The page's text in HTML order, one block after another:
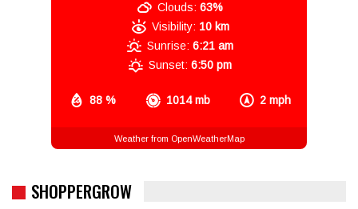
88 % 1014 mb 2 mph
Clouds: 63%
Visibility: 10 km
Sunrise: 6:21 am
Sunset: 6:50 pm
Weather from OpenWeatherMap
SHOPPERGROW